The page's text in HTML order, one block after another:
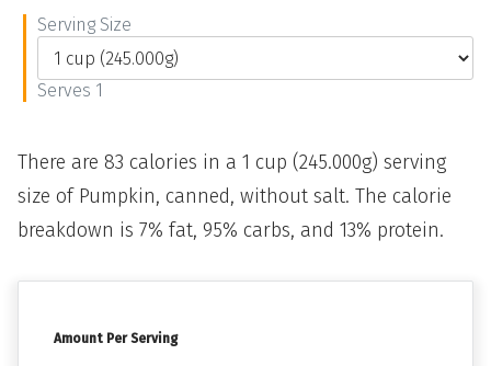
Amount Per Serving
Serving Size
Serves 1
There are 83 calories in a 1 cup (245.000g) serving
size of Pumpkin, canned, without salt. The calorie
breakdown is 7% fat, 95% carbs, and 13% protein.